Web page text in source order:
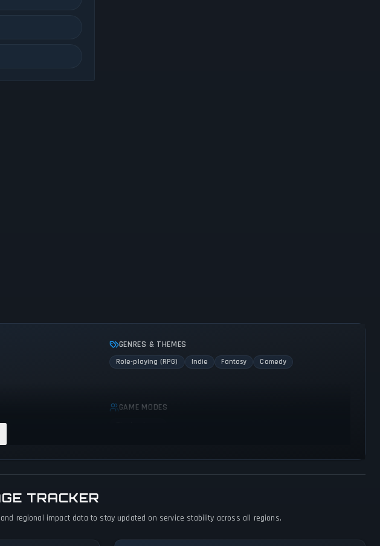
GENRES & THEMES
Role-playing (RPG) Indie Fantasy Comedy
GAME MODES
TRACKER
regional impact data to stay updated on service stability across all regions.